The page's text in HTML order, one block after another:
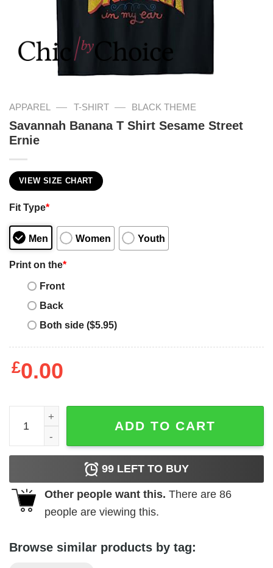
APPAREL — T-SHIRT — BLACK THEME
Savannah Banana T Shirt Sesame Street
Ernie
VIEW SIZE CHART
Fit Type*
Men Women Youth
Print on the*
Front
Back
Both side ($5.95)
£0.00
Savannah Banana T Shirt Sesame Street Ernie quantity
ADD TO CART
99 LEFT TO BUY
Other people want this. There are 86
people are viewing this.
Browse similar products by tag: